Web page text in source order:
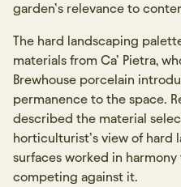
garden’s relevance to
The hard landscaping
materials from Ca’ Pietra,
Brewhouse porcelain
permanence to the space.
described the material
horticulturist’s view of hard
surfaces worked in
competing against it.